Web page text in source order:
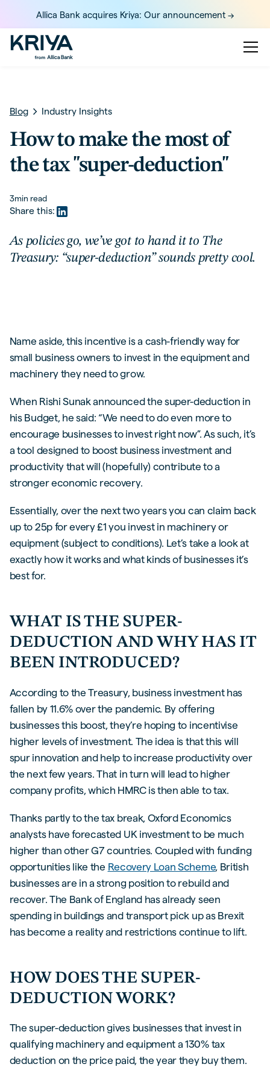
Allica Bank acquires Kriya: Our announcement ->
Blog Industry Insights
How to make the most of
the tax "super-deduction"
3min read
Share this:
As policies go, we’ve got to hand it to The
Treasury: “super-deduction” sounds pretty cool.
Name aside, this incentive is a cash-friendly way for
small business owners to invest in the equipment and
machinery they need to grow.
When Rishi Sunak announced the super-deduction in
his Budget, he said: “We need to do even more to
encourage businesses to invest right now”. As such, it’s
a tool designed to boost business investment and
productivity that will (hopefully) contribute to a
stronger economic recovery.
Essentially, over the next two years you can claim back
up to 25p for every £1 you invest in machinery or
equipment (subject to conditions). Let’s take a look at
exactly how it works and what kinds of businesses it’s
best for.
WHAT IS THE SUPER-
DEDUCTION AND WHY HAS IT
BEEN INTRODUCED?
According to the Treasury, business investment has
fallen by 11.6% over the pandemic. By offering
businesses this boost, they’re hoping to incentivise
higher levels of investment. The idea is that this will
spur innovation and help to increase productivity over
the next few years. That in turn will lead to higher
company profits, which HMRC is then able to tax.
Thanks partly to the tax break, Oxford Economics
analysts have forecasted UK investment to be much
higher than other G7 countries. Coupled with funding
opportunities like the Recovery Loan Scheme, British
businesses are in a strong position to rebuild and
recover. The Bank of England has already seen
spending in buildings and transport pick up as Brexit
has become a reality and restrictions continue to lift.
HOW DOES THE SUPER-
DEDUCTION WORK?
The super-deduction gives businesses that invest in
qualifying machinery and equipment a 130% tax
deduction on the price paid, the year they buy them.